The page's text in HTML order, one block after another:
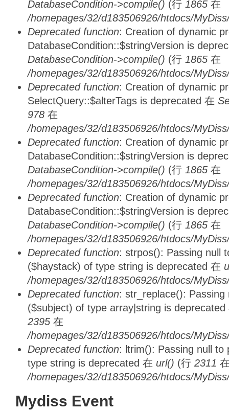
DatabaseCondition->compile() (行 1865 在
/homepages/32/d183506926/htdocs/
Deprecated function: Creation of dynamic
DatabaseCondition::$stringVersion is
DatabaseCondition->compile() (行 1865 在
/homepages/32/d183506926/htdocs/
Deprecated function: Creation of dynamic
SelectQuery::$alterTags is deprecated 在
978 在
/homepages/32/d183506926/htdocs/
Deprecated function: Creation of dynamic
DatabaseCondition::$stringVersion is
DatabaseCondition->compile() (行 1865 在
/homepages/32/d183506926/htdocs/
Deprecated function: Creation of dynamic
DatabaseCondition::$stringVersion is
DatabaseCondition->compile() (行 1865 在
/homepages/32/d183506926/htdocs/
Deprecated function: strpos(): Passing null
($haystack) of type string is deprecated 在
/homepages/32/d183506926/htdocs/
Deprecated function: str_replace():
($subject) of type array|string is
2395 在
/homepages/32/d183506926/htdocs/
Deprecated function: ltrim(): Passing null to
type string is deprecated 在 url() (行 2311
/homepages/32/d183506926/htdocs/
Mydiss Event